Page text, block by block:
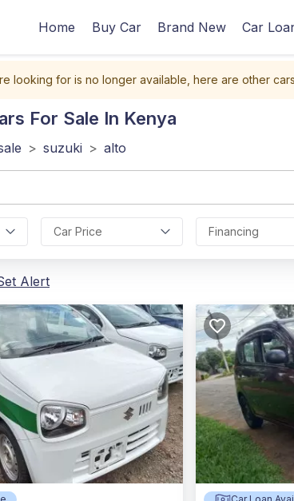
Home Buy Car Brand New Car
looking for is no longer available, here are other
For Sale In Kenya
> suzuki > alto
Car Price Financing
Alert